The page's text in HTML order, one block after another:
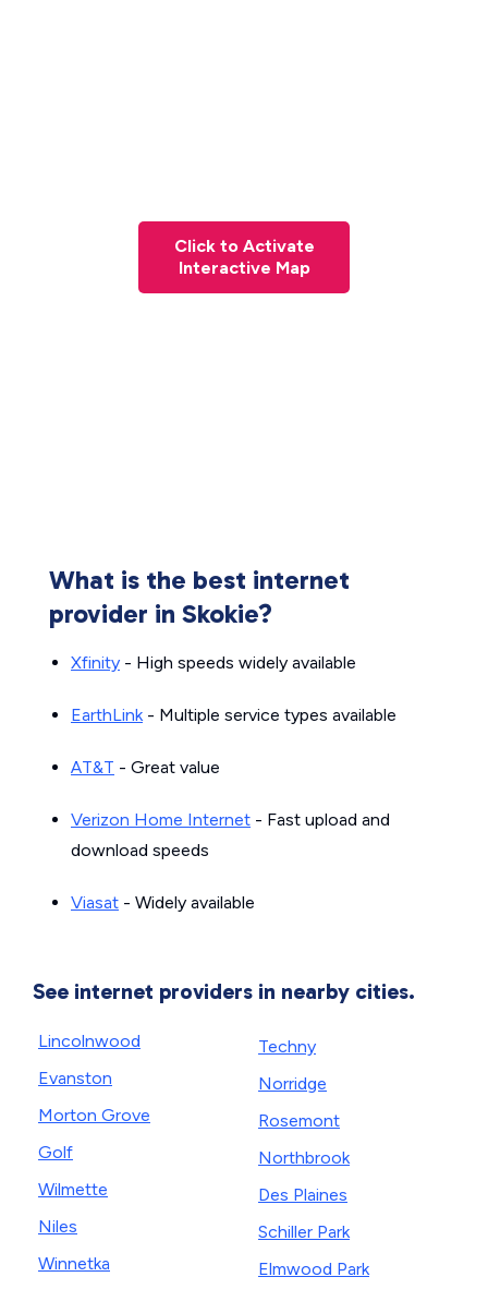
Click to Activate
Interactive Map
What is the best internet
provider in Skokie?
Xfinity - High speeds widely available
EarthLink- Multiple service types available
AT&T - Great value
Verizon Home Internet - Fast upload and
download speeds
Viasat - Widely available
See internet providers in nearby cities.
Lincolnwood
Evanston
Morton Grove
Golf
Wilmette
Niles
Winnetka
Techny
Norridge
Rosemont
Northbrook
Des Plaines
Schiller Park
Elmwood Park